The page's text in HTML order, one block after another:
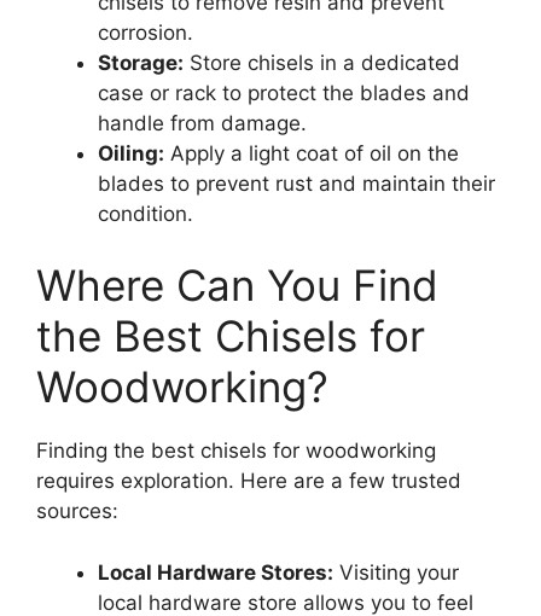
corrosion.
Storage: Store chisels in a dedicated
case or rack to protect the blades and
handle from damage.
Oiling: Apply a light coat of oil on the
blades to prevent rust and maintain their
condition.
Where Can You Find
the Best Chisels for
Woodworking?
Finding the best chisels for woodworking
requires exploration. Here are a few trusted
sources:
Local Hardware Stores: Visiting your
local hardware store allows you to feel